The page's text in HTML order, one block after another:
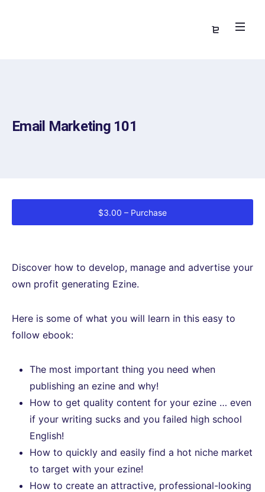
Email Marketing 101
$3.00 – Purchase
Discover how to develop, manage and advertise your
own profit generating Ezine.
Here is some of what you will learn in this easy to
follow ebook:
The most important thing you need when
publishing an ezine and why!
How to get quality content for your ezine … even
if your writing sucks and you failed high school
English!
How to quickly and easily find a hot niche market
to target with your ezine!
How to create an attractive, professional-looking